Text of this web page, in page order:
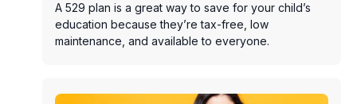
A 529 plan is a great way to save for your child’s
education because they’re tax-free, low
maintenance, and available to everyone.